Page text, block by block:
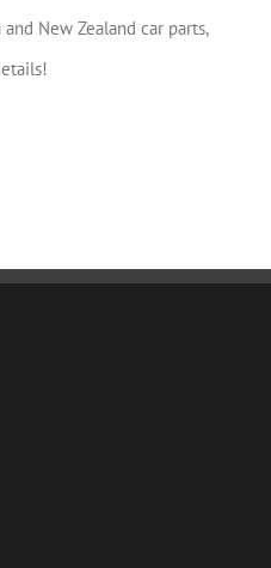
New Zealand car parts,